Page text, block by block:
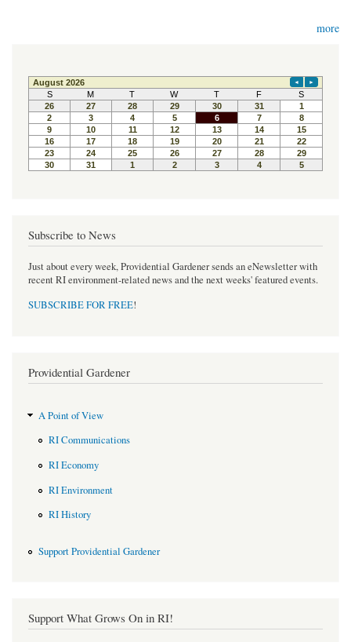
more
Subscribe to News
Just about every week, Providential Gardener sends an eNewsletter with
recent RI environment-related news and the next weeks' featured events.
SUBSCRIBE FOR FREE!
Providential Gardener
A Point of View
RI Communications
RI Economy
RI Environment
RI History
Support Providential Gardener
Support What Grows On in RI!